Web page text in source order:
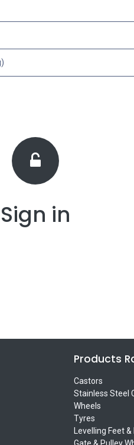
Sign in
Products
Castors
Stainless Steel
Wheels
Tyres
Levelling Feet